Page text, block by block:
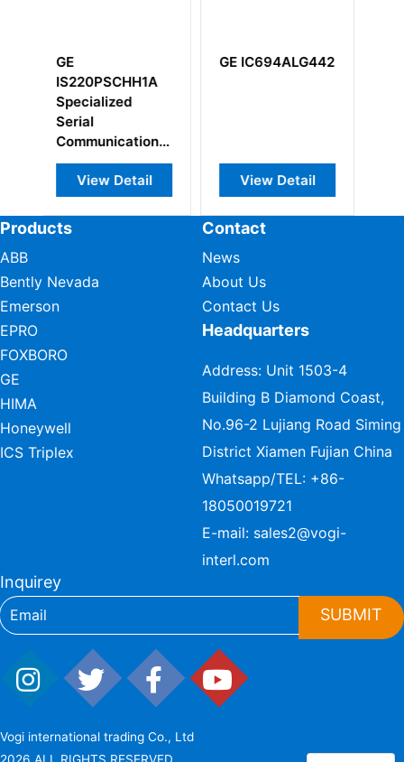
GE IC694ALG442
View Detail View Detail
Products
ABB
Bently Nevada
Emerson
EPRO
FOXBORO
GE
HIMA
Honeywell
ICS Triplex
Contact
News
About Us
Contact Us
Headquarters
Address: Unit 1503-4
Building B Diamond Coast,
No.96-2 Lujiang Road Siming
District Xiamen Fujian China
Whatsapp/TEL: +86-
18050019721
E-mail: sales2@vogi-
interl.com
Inquirey
SUBMIT
Vogi international trading Co., Ltd